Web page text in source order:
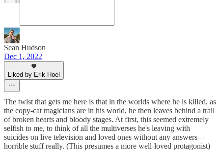
Sean Hudson
Dec 1, 2022
Liked by Erik Hoel
The twist that gets me here is that in the worlds where he is killed, as
the copy-cat magicians are in his world, he then leaves behind a trail
of broken hearts and bloody stages. At first, this seemed extremely
selfish to me, to think of all the multiverses he's leaving with
suicides on live television and loved ones without any answers—
horrible stuff really. (This presumes a more well-loved protagonist)